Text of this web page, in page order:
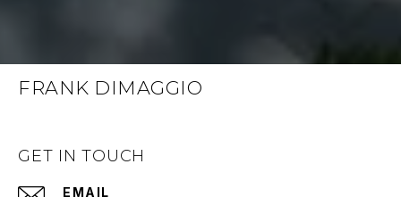
FRANK DIMAGGIO
GET IN TOUCH
EMAIL